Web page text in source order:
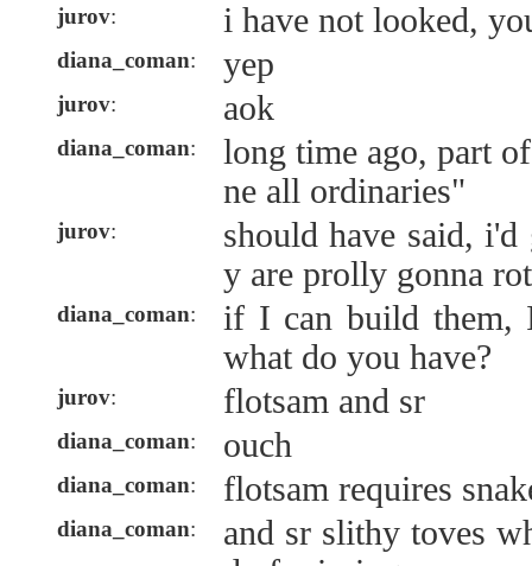
jurov: i have not looked,
diana_coman: yep
jurov: aok
diana_coman:
long time ago, part
ne all ordinaries"
jurov:
should have said,
y are prolly gonna
diana_coman:
if I can build them,
what do you have?
jurov: flotsam and sr
diana_coman: ouch
diana_coman: flotsam requires
diana_coman:
and sr slithy toves